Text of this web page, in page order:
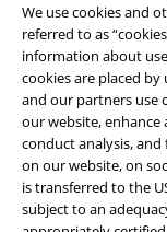
We use cookies and
referred to as
information about
cookies are placed
and our partners use
our website, enhance
conduct analysis, and
on our website, on
is transferred to the
subject to an
Legal